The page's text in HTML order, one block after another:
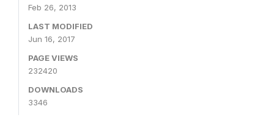
Feb 26, 2013
LAST MODIFIED
Jun 16, 2017
PAGE VIEWS
232420
DOWNLOADS
3346